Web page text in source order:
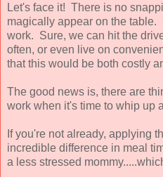
Let's face it! There is no
magically appear on the
work. Sure, we can hit the
often, or even live on
that this would be both costly
The good news is, there are
work when it's time to whip up
If you're not already, applying
incredible difference in meal
a less stressed